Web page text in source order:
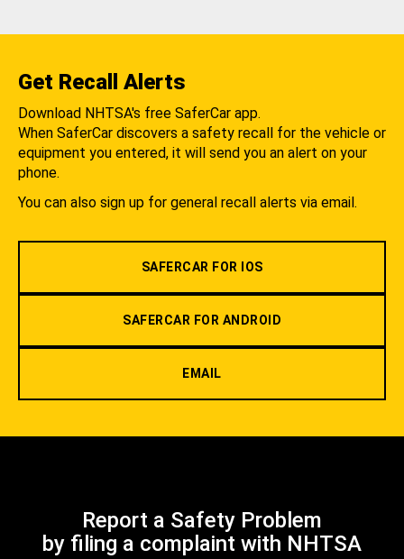
Get Recall Alerts
Download NHTSA's free SaferCar app.
When SaferCar discovers a safety recall for the vehicle or
equipment you entered, it will send you an alert on your
phone.
You can also sign up for general recall alerts via email.
SAFERCAR FOR IOS
SAFERCAR FOR ANDROID
EMAIL
Report a Safety Problem
by filing a complaint with NHTSA